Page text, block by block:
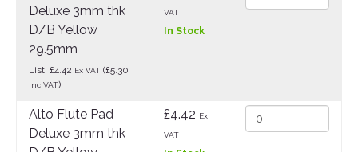
Deluxe 3mm thk
D/B Yellow
29.5mm
List: £4.42 Ex VAT (£5.30
Inc VAT)
VAT
In Stock
Alto Flute Pad
Deluxe 3mm thk
£4.42 Ex
VAT